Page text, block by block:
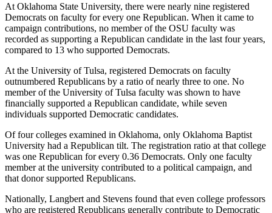
At Oklahoma State University, there were nearly nine registered
Democrats on faculty for every one Republican. When it came to
campaign contributions, no member of the OSU faculty was
recorded as supporting a Republican candidate in the last four years,
compared to 13 who supported Democrats.
At the University of Tulsa, registered Democrats on faculty
outnumbered Republicans by a ratio of nearly three to one. No
member of the University of Tulsa faculty was shown to have
financially supported a Republican candidate, while seven
individuals supported Democratic candidates.
Of four colleges examined in Oklahoma, only Oklahoma Baptist
University had a Republican tilt. The registration ratio at that college
was one Republican for every 0.36 Democrats. Only one faculty
member at the university contributed to a political campaign, and
that donor supported Republicans.
Nationally, Langbert and Stevens found that even college professors
who are registered Republicans generally contribute to Democratic